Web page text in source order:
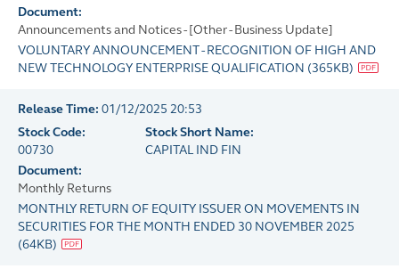
Document:
Announcements and Notices - [Other - Business Update]
VOLUNTARY ANNOUNCEMENT - RECOGNITION OF HIGH AND
NEW TECHNOLOGY ENTERPRISE QUALIFICATION (365KB)
Release Time: 01/12/2025 20:53
Stock Code:
00730
Stock Short Name:
CAPITAL IND FIN
Document:
Monthly Returns
MONTHLY RETURN OF EQUITY ISSUER ON MOVEMENTS IN
SECURITIES FOR THE MONTH ENDED 30 NOVEMBER 2025
(64KB)